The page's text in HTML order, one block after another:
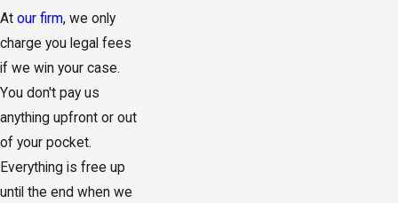
At our firm, we only
charge you legal fees
if we win your case.
You don't pay us
anything upfront or out
of your pocket.
Everything is free up
until the end when we